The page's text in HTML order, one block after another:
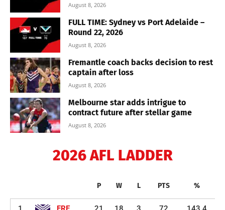
August 8, 2026
FULL TIME: Sydney vs Port Adelaide –
Round 22, 2026
August 8, 2026
Fremantle coach backs decision to rest
captain after loss
August 8, 2026
Melbourne star adds intrigue to
contract future after stellar game
August 8, 2026
2026 AFL LADDER
P W L PTS %